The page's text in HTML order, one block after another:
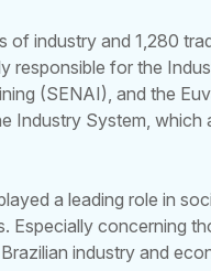
of industry and 1,280
responsible for the
(SENAI), and the
Industry System, which
a leading role in
Especially concerning
industry and